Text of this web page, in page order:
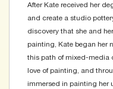
After Kate received her
and create a studio
discovery that she and
painting, Kate began her
this path of mixed-media
love of painting, and
immersed in painting her